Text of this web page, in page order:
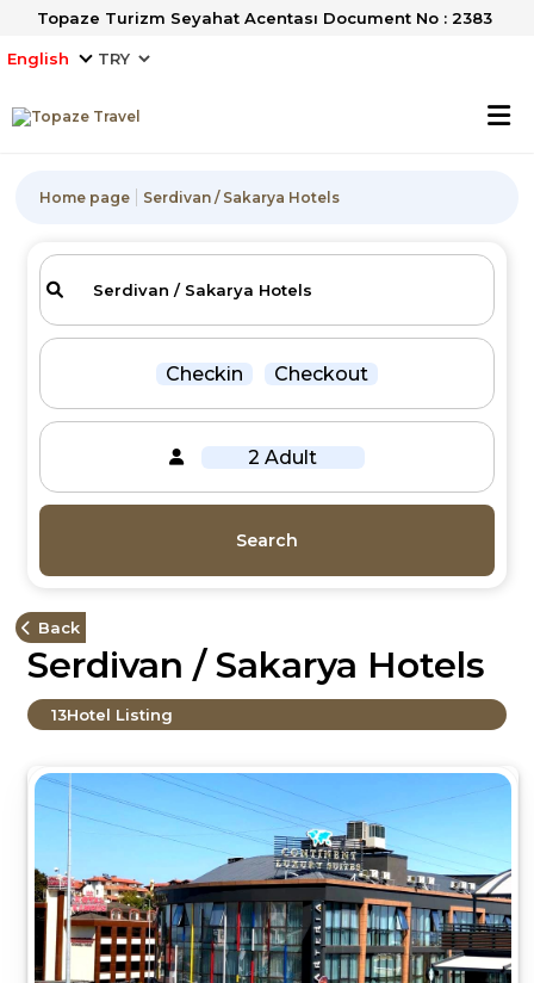
Topaze Turizm Seyahat Acentası Document No : 2383
English
Home page Serdivan / Sakarya Hotels
Checkin Checkout
2 Adult
Search
Back
Serdivan / Sakarya Hotels
13Hotel Listing